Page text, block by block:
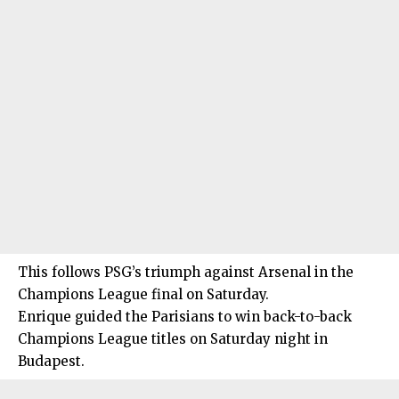
This follows PSG’s triumph against Arsenal in the
Champions League final on Saturday.
Enrique guided the Parisians to win back-to-back
Champions League titles on Saturday night in
Budapest.